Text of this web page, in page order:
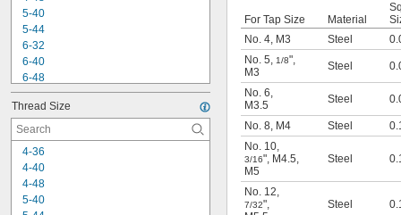
5-40
5-44
6-32
6-40
6-48
8-24
8-32
8-36
8-40
10-24
10-28
10-32
10-36
Thread Size
4-36
4-40
4-48
5-40
For Tap Size Material
No. 4, M3 Steel
No. 5, 1/8",
M3
Steel
No. 6,
M3.5
Steel
No. 8, M4 Steel
No. 10,
3/16", M4.5,
M5
Steel
No. 12,
7/32",
Steel